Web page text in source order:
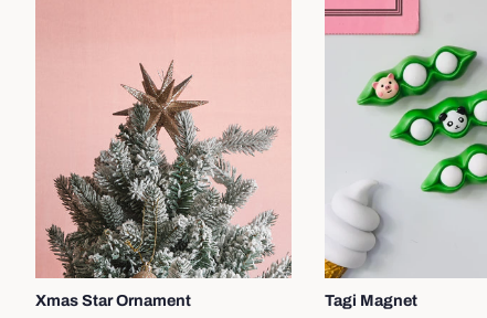
Xmas Star Ornament Tagi Magnet